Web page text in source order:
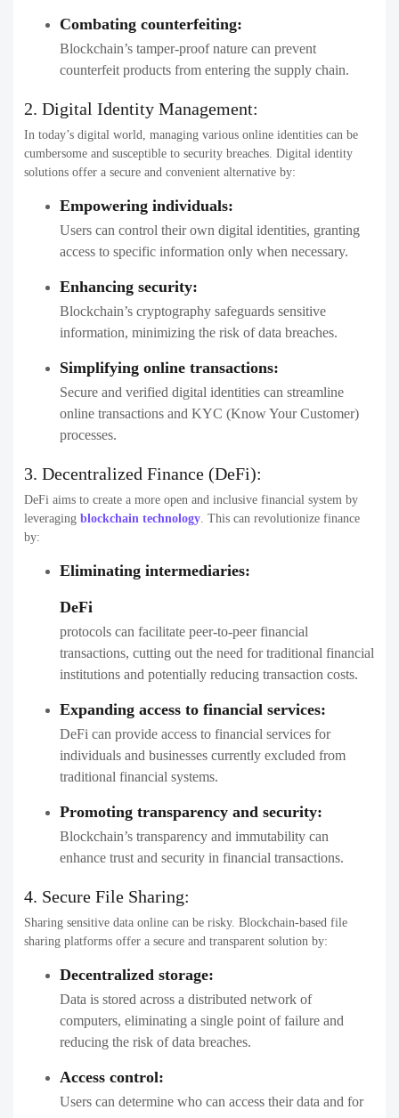
Combating counterfeiting:
Blockchain’s tamper-proof nature can prevent
counterfeit products from entering the supply chain.
2. Digital Identity Management:
In today’s digital world, managing various online identities can be
cumbersome and susceptible to security breaches. Digital identity
solutions offer a secure and convenient alternative by:
Empowering individuals:
Users can control their own digital identities, granting
access to specific information only when necessary.
Enhancing security:
Blockchain’s cryptography safeguards sensitive
information, minimizing the risk of data breaches.
Simplifying online transactions:
Secure and verified digital identities can streamline
online transactions and KYC (Know Your Customer)
processes.
3. Decentralized Finance (DeFi):
DeFi aims to create a more open and inclusive financial system by
leveraging blockchain technology . This can revolutionize finance
by:
Eliminating intermediaries:
DeFi
protocols can facilitate peer-to-peer financial
transactions, cutting out the need for traditional financial
institutions and potentially reducing transaction costs.
Expanding access to financial services:
DeFi can provide access to financial services for
individuals and businesses currently excluded from
traditional financial systems.
Promoting transparency and security:
Blockchain’s transparency and immutability can
enhance trust and security in financial transactions.
4. Secure File Sharing:
Sharing sensitive data online can be risky. Blockchain-based file
sharing platforms offer a secure and transparent solution by:
Decentralized storage:
Data is stored across a distributed network of
computers, eliminating a single point of failure and
reducing the risk of data breaches.
Access control:
Users can determine who can access their data and for